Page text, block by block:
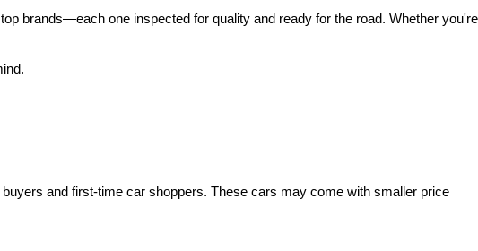
brands—each one inspected for quality and ready for the road. Whether you're
and first-time car shoppers. These cars may come with smaller price